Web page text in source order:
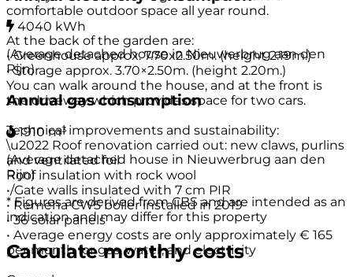
comfortable outdoor space all year round.
At the back of the garden are:
• Greenhouse approx. 7.70x2.50m. (height 2.19m.)
• Storage approx. 3.70×2.50m. (height 2.20m.)
You can walk around the house, and at the front is
the driveway which provides space for two cars.
Technical improvements and sustainability:
\u2022 Roof renovation carried out: new claws, purlins
and ventilated foil
Roof insulation with rock wool
•/Gate walls insulated with 7 cm PIR
• Remeha CW5 boiler installed in 2019
• 36 solar panels
• Average energy costs are only approximately € 165
per month for gas, water, and electricity
4040 kWh
(Average detached house in Nieuwerbrug aan den
Rijn)
Annual gas consumption
1910 m³
(Average detached house in Nieuwerbrug aan den
Rijn)
* Figures are derived from CBS and are intended as an
indication and may differ for this property
Calculate monthly costs